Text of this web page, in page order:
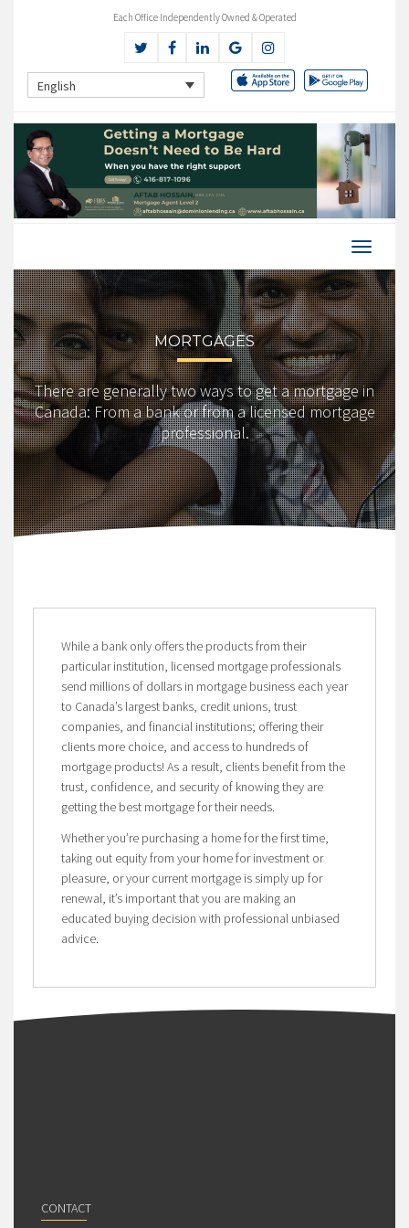
Each Office Independently Owned & Operated
English
MORTGAGES
There are generally two ways to get a mortgage in
Canada: From a bank or from a licensed mortgage
professional.
While a bank only offers the products from their
particular institution, licensed mortgage professionals
send millions of dollars in mortgage business each year
to Canada’s largest banks, credit unions, trust
companies, and financial institutions; offering their
clients more choice, and access to hundreds of
mortgage products! As a result, clients benefit from the
trust, confidence, and security of knowing they are
getting the best mortgage for their needs.
Whether you’re purchasing a home for the first time,
taking out equity from your home for investment or
pleasure, or your current mortgage is simply up for
renewal, it’s important that you are making an
educated buying decision with professional unbiased
advice.
CONTACT